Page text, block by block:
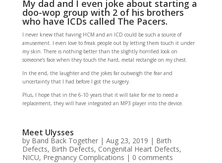
My dad and I even joke about starting a
doo-wop group with 2 of his brothers
who have ICDs called The Pacers.
I never knew that having HCM and an ICD could be such a source of
amusement. I even love to freak people out by letting them touch it under
my skin. There is nothing better than the slightly horrified look on
someone’s face when they touch the hard, metal rectangle on my chest.
In the end, the laughter and the jokes far outweigh the fear and
uncertainty that I had before I got the surgery.
Plus, I hope that in the 6-10 years that it will take for me to need a
replacement, they will have integrated an MP3 player into the device.
Meet Ulysses
by Band Back Together| Aug 23, 2019 | Birth
Defects, Birth Defects, Congenital Heart Defects,
NICU, Pregnancy Complications | 0 comments